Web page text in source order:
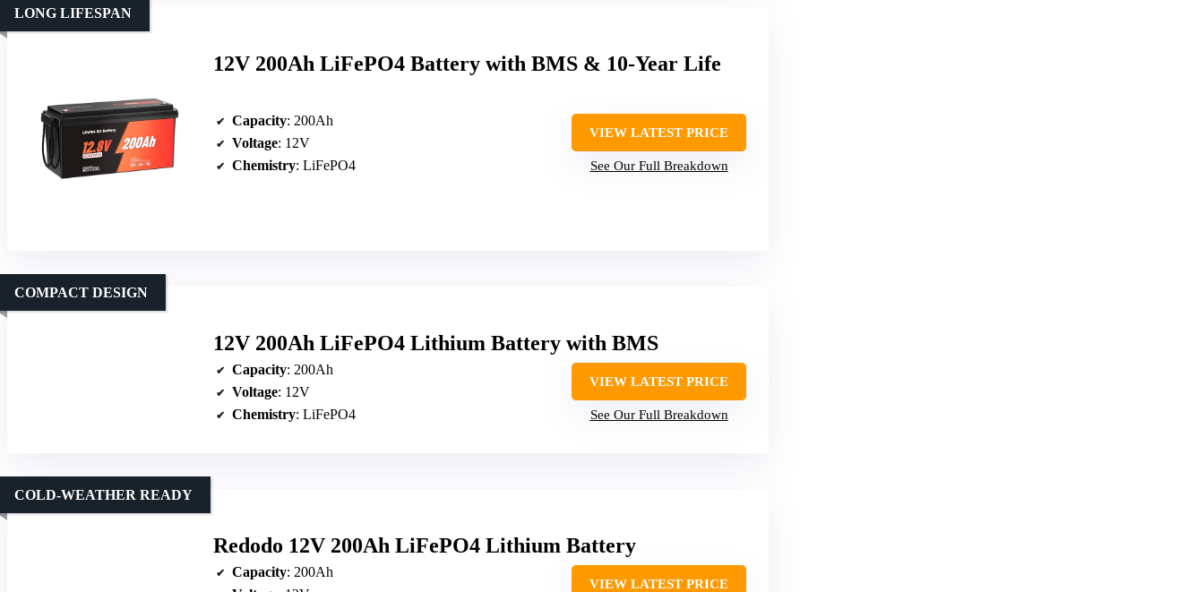
12V 200Ah LiFePO4 Battery with BMS & 10-Year Life
LONG LIFESPAN
Capacity: 200Ah
Voltage: 12V
Chemistry: LiFePO4
VIEW LATEST PRICE
See Our Full Breakdown
12V 200Ah LiFePO4 Lithium Battery with BMS
COMPACT DESIGN
Capacity: 200Ah
Voltage: 12V
Chemistry: LiFePO4
VIEW LATEST PRICE
See Our Full Breakdown
Redodo 12V 200Ah LiFePO4 Lithium Battery
COLD-WEATHER READY
Capacity: 200Ah
VIEW LATEST PRICE